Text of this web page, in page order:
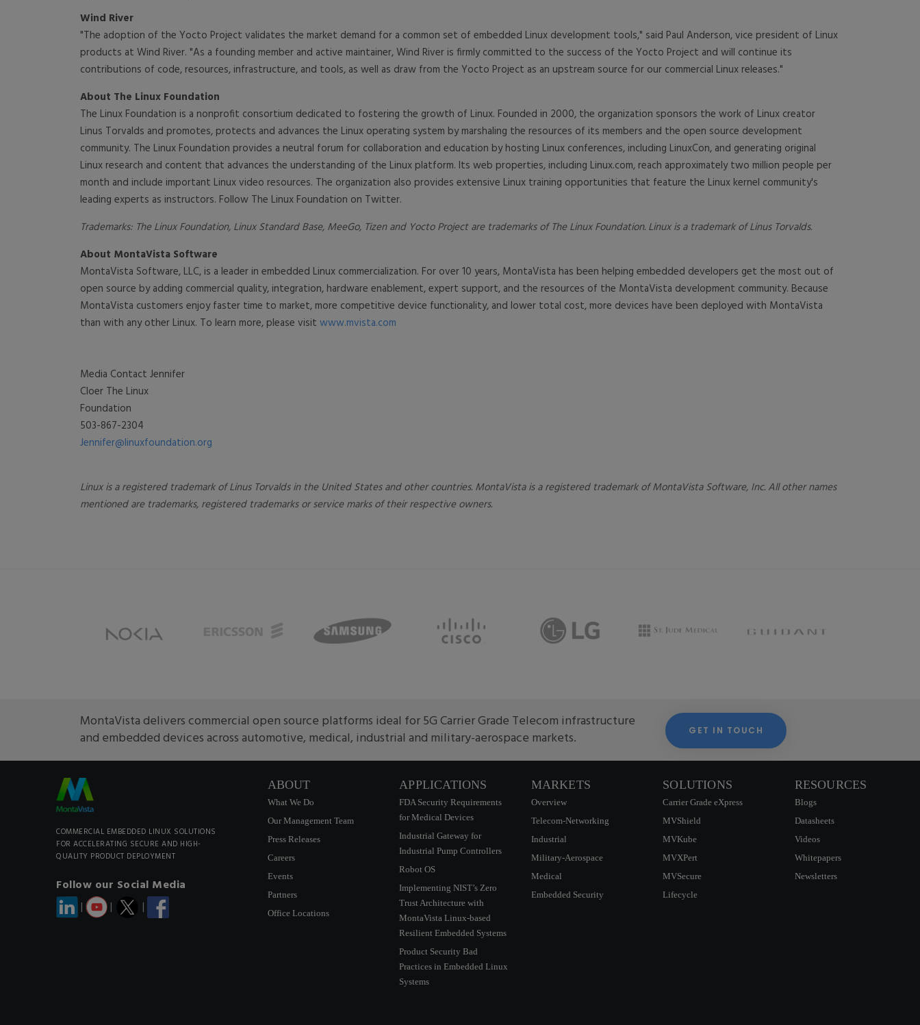
Wind River
"The adoption of the Yocto Project validates the market demand for a common set of embedded Linux development tools," said Paul Anderson, vice president of Linux
products at Wind River. "As a founding member and active maintainer, Wind River is firmly committed to the success of the Yocto Project and will continue its
contributions of code, resources, infrastructure, and tools, as well as draw from the Yocto Project as an upstream source for our commercial Linux releases."
About The Linux Foundation
The Linux Foundation is a nonprofit consortium dedicated to fostering the growth of Linux. Founded in 2000, the organization sponsors the work of Linux creator
Linus Torvalds and promotes, protects and advances the Linux operating system by marshaling the resources of its members and the open source development
community. The Linux Foundation provides a neutral forum for collaboration and education by hosting Linux conferences, including LinuxCon, and generating original
Linux research and content that advances the understanding of the Linux platform. Its web properties, including Linux.com, reach approximately two million people per
month and include important Linux video resources. The organization also provides extensive Linux training opportunities that feature the Linux kernel community's
leading experts as instructors. Follow The Linux Foundation on Twitter.
Trademarks: The Linux Foundation, Linux Standard Base, MeeGo, Tizen and Yocto Project are trademarks of The Linux Foundation. Linux is a trademark of Linus Torvalds.
About MontaVista Software
MontaVista Software, LLC, is a leader in embedded Linux commercialization. For over 10 years, MontaVista has been helping embedded developers get the most out of
open source by adding commercial quality, integration, hardware enablement, expert support, and the resources of the MontaVista development community. Because
MontaVista customers enjoy faster time to market, more competitive device functionality, and lower total cost, more devices have been deployed with MontaVista
than with any other Linux. To learn more, please visit www.mvista.com
Media Contact Jennifer
Cloer The Linux
Foundation
503-867-2304
Jennifer@linuxfoundation.org
Linux is a registered trademark of Linus Torvalds in the United States and other countries. MontaVista is a registered trademark of MontaVista Software, Inc. All other names
mentioned are trademarks, registered trademarks or service marks of their respective owners.
MontaVista delivers commercial open source platforms ideal for 5G Carrier Grade Telecom infrastructure
and embedded devices across automotive, medical, industrial and military-aerospace markets.
GET IN TOUCH
COMMERCIAL EMBEDDED LINUX SOLUTIONS
FOR ACCELERATING SECURE AND HIGH-
QUALITY PRODUCT DEPLOYMENT
Follow our Social Media
| | |
ABOUT
What We Do
Our Management Team
Press Releases
Careers
Events
Partners
Office Locations
APPLICATIONS
FDA Security Requirements
for Medical Devices
Industrial Gateway for
Industrial Pump Controllers
Robot OS
Implementing NIST’s Zero
Trust Architecture with
MontaVista Linux-based
Resilient Embedded Systems
Product Security Bad
Practices in Embedded Linux
Systems
MARKETS
Overview
Telecom-Networking
Industrial
Military-Aerospace
Medical
Embedded Security
SOLUTIONS
Carrier Grade eXpress
MVShield
MVKube
MVXPert
MVSecure
Lifecycle
RESOURCES
Blogs
Datasheets
Videos
Whitepapers
Newsletters